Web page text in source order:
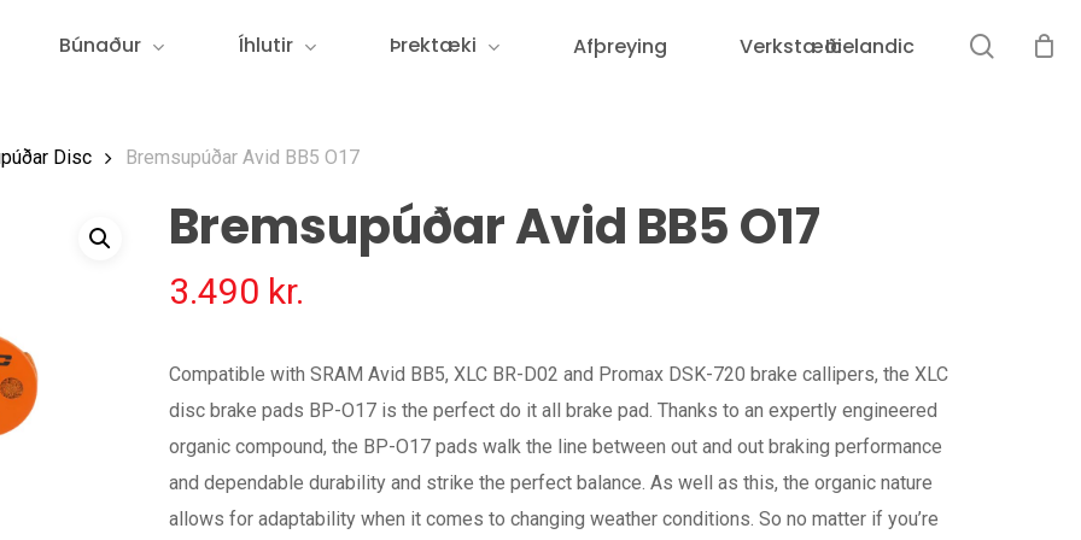
Búnaður Íhlutir Þrektæki Afþreying VerkstæðiIcelandic search
Disc Bremsupúðar Avid BB5 O17
Bremsupúðar Avid BB5 O17
3.490 kr.
Compatible with SRAM Avid BB5, XLC BR-D02 and Promax DSK-720 brake callipers, the XLC
disc brake pads BP-O17 is the perfect do it all brake pad. Thanks to an expertly engineered
organic compound, the BP-O17 pads walk the line between out and out braking performance
and dependable durability and strike the perfect balance. As well as this, the organic nature
allows for adaptability when it comes to changing weather conditions. So no matter if you’re